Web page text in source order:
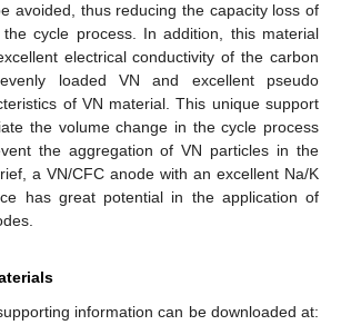
avoided, thus reducing the capacity loss of
cycle process. In addition, this material
electrical conductivity of the carbon
loaded VN and excellent pseudo
of VN material. This unique support
the volume change in the cycle process
the aggregation of VN particles in the
a VN/CFC anode with an excellent Na/K
has great potential in the application of
information can be downloaded at: